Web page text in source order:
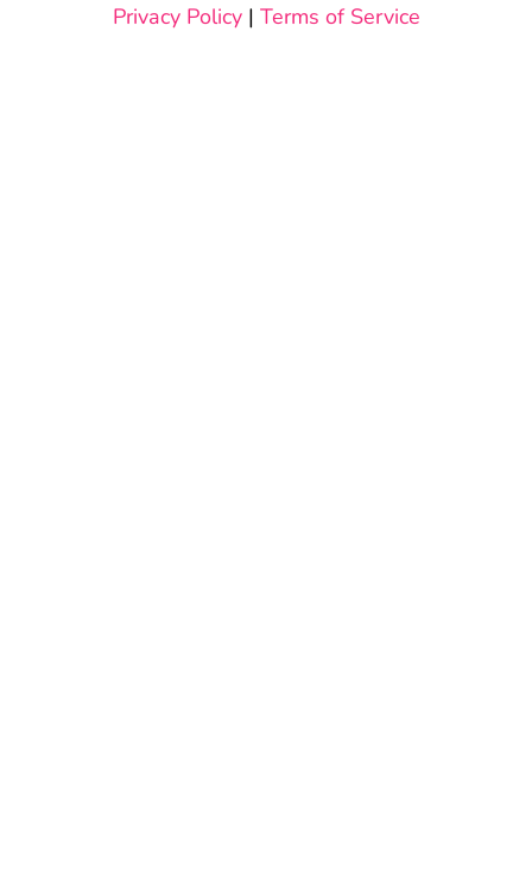
Privacy Policy| Terms of Service